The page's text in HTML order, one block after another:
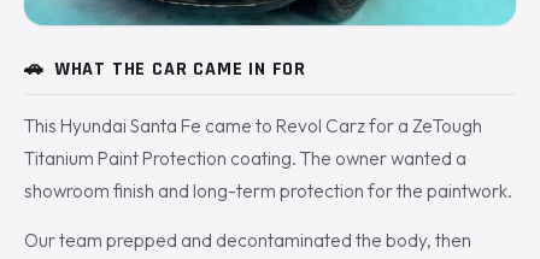
🚗 WHAT THE CAR CAME IN FOR
This Hyundai Santa Fe came to Revol Carz for a ZeTough
Titanium Paint Protection coating. The owner wanted a
showroom finish and long-term protection for the paintwork.
Our team prepped and decontaminated the body, then